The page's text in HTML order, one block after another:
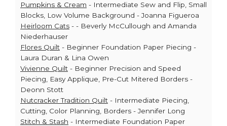
Pumpkins & Cream - Intermediate Sew and Flip, Small
Blocks, Low Volume Background - Joanna Figueroa
Heirloom Cats - - Beverly McCullough and Amanda
Niederhauser
Flores Quilt - Beginner Foundation Paper Piecing -
Laura Duran & Lina Owen
Vivienne Quilt - Beginner Precision and Speed
Piecing, Easy Applique, Pre-Cut Mitered Borders -
Deonn Stott
Nutcracker Tradition Quilt - Intermediate Piecing,
Cutting, Color Planning, Borders - Jennifer Long
Stitch & Stash - Intermediate Foundation Paper